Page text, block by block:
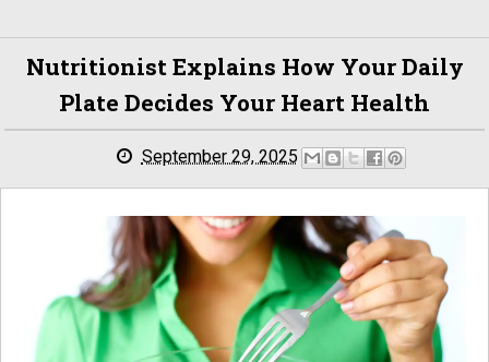
Nutritionist Explains How Your Daily
Plate Decides Your Heart Health
September 29, 2025